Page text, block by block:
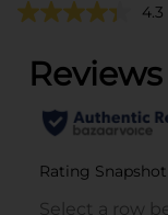
4.3